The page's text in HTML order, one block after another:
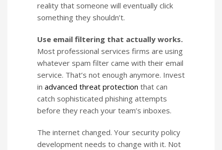
reality that someone will eventually click
something they shouldn’t.
Use email filtering that actually works.
Most professional services firms are using
whatever spam filter came with their email
service. That’s not enough anymore. Invest
in advanced threat protection that can
catch sophisticated phishing attempts
before they reach your team’s inboxes.
The internet changed. Your security policy
development needs to change with it. Not